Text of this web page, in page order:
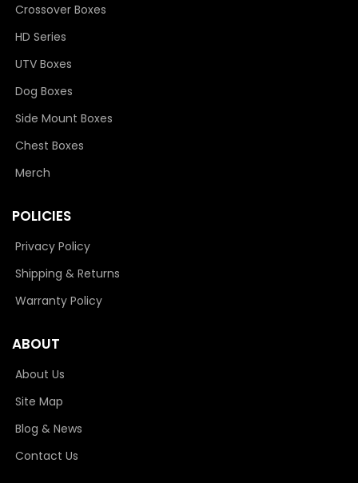
Crossover Boxes
HD Series
UTV Boxes
Dog Boxes
Side Mount Boxes
Chest Boxes
Merch
POLICIES
Privacy Policy
Shipping & Returns
Warranty Policy
ABOUT
About Us
Site Map
Blog & News
Contact Us